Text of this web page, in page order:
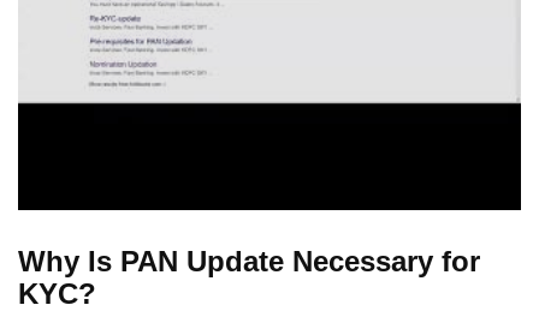
Why Is PAN Update Necessary for
KYC?